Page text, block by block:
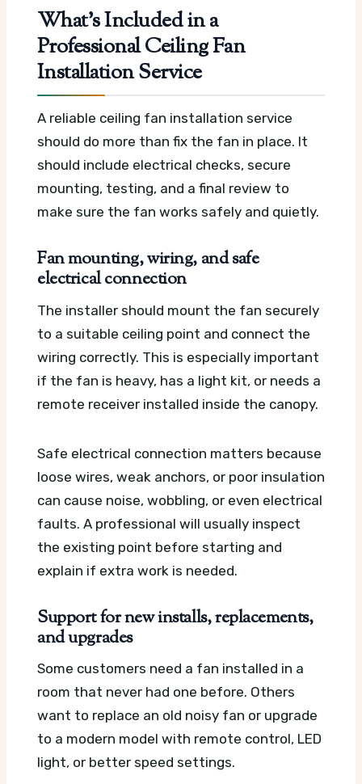
What’s Included in a
Professional Ceiling Fan
Installation Service
A reliable ceiling fan installation service
should do more than fix the fan in place. It
should include electrical checks, secure
mounting, testing, and a final review to
make sure the fan works safely and quietly.
Fan mounting, wiring, and safe
electrical connection
The installer should mount the fan securely
to a suitable ceiling point and connect the
wiring correctly. This is especially important
if the fan is heavy, has a light kit, or needs a
remote receiver installed inside the canopy.
Safe electrical connection matters because
loose wires, weak anchors, or poor insulation
can cause noise, wobbling, or even electrical
faults. A professional will usually inspect
the existing point before starting and
explain if extra work is needed.
Support for new installs, replacements,
and upgrades
Some customers need a fan installed in a
room that never had one before. Others
want to replace an old noisy fan or upgrade
to a modern model with remote control, LED
light, or better speed settings.